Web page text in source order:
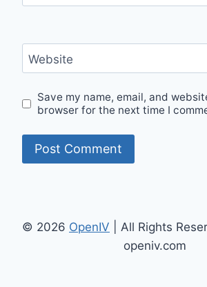
Website
Save my name, email, and
browser for the next time I
© 2026 OpenIV | All Rights
openiv.com